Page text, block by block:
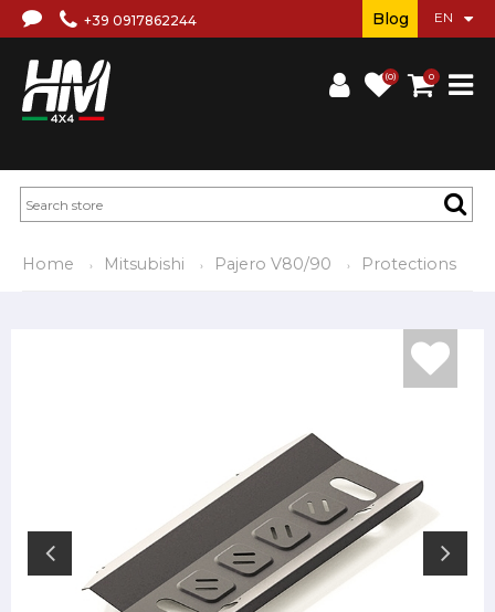
+39 0917862244
(0) 0
Blog
Home Mitsubishi Pajero V80/90 Protections